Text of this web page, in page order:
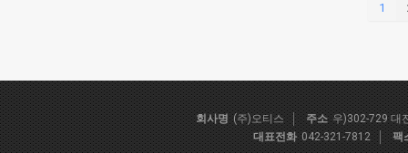
1
회사명 (주)오티스 주소 우)302-729 대
대표전화 042-321-7812 팩